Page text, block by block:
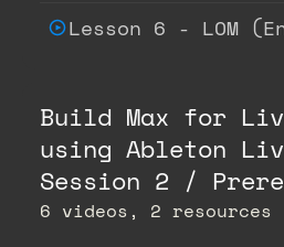
Lesson 6 - LOM
Build Max for
using Ableton
Session 2 /
6 videos, 2 resources